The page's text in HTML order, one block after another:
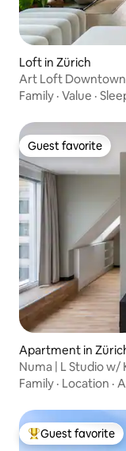
Loft in Zürich
Art Loft
Family · Value ·
Guest favorite
Guest favorite
Apartment in
Numa | L Studio
Family · Location ·
Top guest favorite
Guest favorite